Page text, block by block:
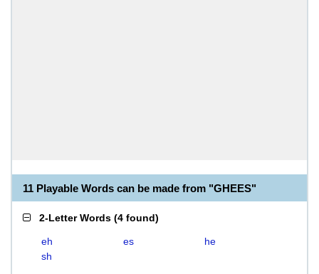
11 Playable Words can be made from "GHEES"
2-Letter Words (4 found)
eh es
he
sh